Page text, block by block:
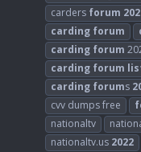
carders forum
carding forum
carding forum
carding forum
carding forums
cvv dumps free
nationaltv
nationaltv.us 2022